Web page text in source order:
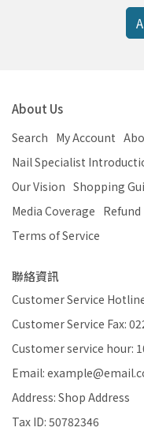
About Us
Search My Account
Nail Specialist
Our Vision Shopping
Media Coverage
Terms of Service
聯絡資訊
Customer Service
Customer Service Fax:
Customer service hour:
Email:
Address: Shop Address
Tax ID: 50782346